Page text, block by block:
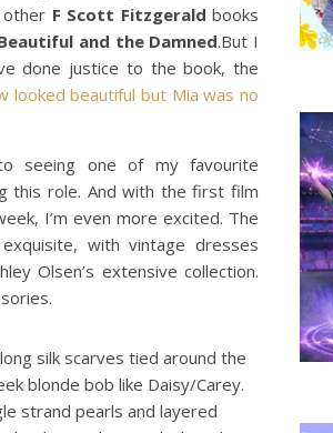
other F Scott Fitzgerald books
and the Damned.But I
done justice to the book, the
looked beautiful but Mia was no
seeing one of my favourite
this role. And with the first film
I’m even more excited. The
with vintage dresses
Olsen’s extensive collection.
silk scarves tied around the
blonde bob like Daisy/Carey.
strand pearls and layered